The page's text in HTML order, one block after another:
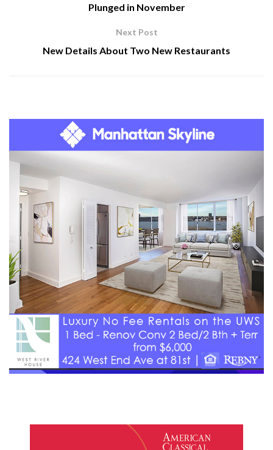
Plunged in November
Next Post
New Details About Two New Restaurants